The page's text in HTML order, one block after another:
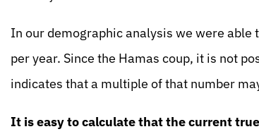
In our demographic analysis we were able
per year. Since the Hamas coup, it is not
indicates that a multiple of that number
It is easy to calculate that the current